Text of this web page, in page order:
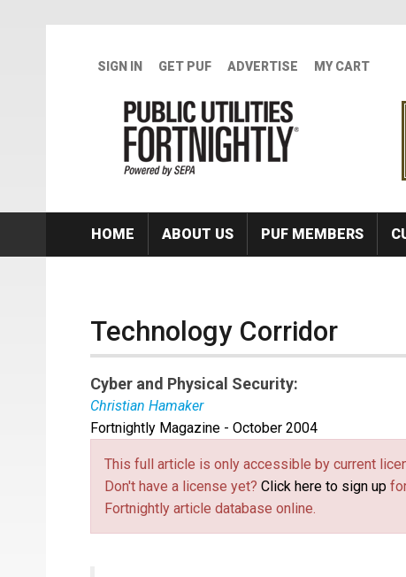
SIGN IN GET PUF ADVERTISE MY CART
HOME ABOUT US PUF MEMBERS
Technology Corridor
Cyber and Physical Security:
Christian Hamaker
Fortnightly Magazine - October 2004
This full article is only accessible by current
Don't have a license yet? Click here to sign up
Fortnightly article database online.